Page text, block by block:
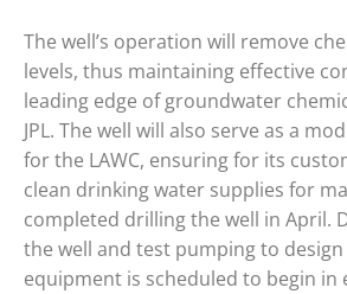
The well’s operation will remove
levels, thus maintaining effective
leading edge of groundwater
JPL. The well will also serve as a
for the LAWC, ensuring for its
clean drinking water supplies for
completed drilling the well in April.
the well and test pumping to design
equipment is scheduled to begin in